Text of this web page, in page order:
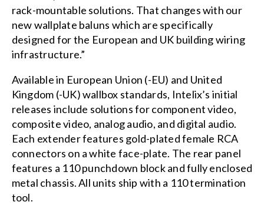
rack-mountable solutions. That changes with our
new wallplate baluns which are specifically
designed for the European and UK building wiring
infrastructure.”
Available in European Union (-EU) and United
Kingdom (-UK) wallbox standards, Intelix’s initial
releases include solutions for component video,
composite video, analog audio, and digital audio.
Each extender features gold-plated female RCA
connectors on a white face-plate. The rear panel
features a 110 punchdown block and fully enclosed
metal chassis. All units ship with a 110 termination
tool.